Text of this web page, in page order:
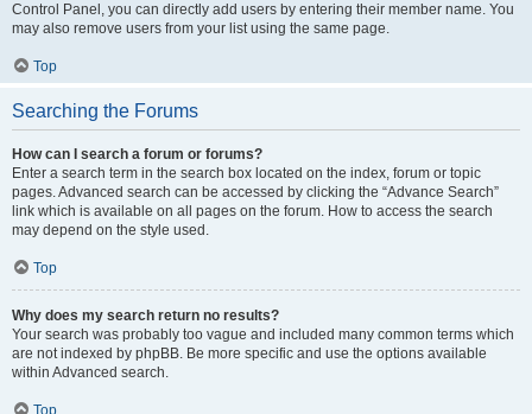
Control Panel, you can directly add users by entering their member name. You
may also remove users from your list using the same page.
Top
Searching the Forums
How can I search a forum or forums?
Enter a search term in the search box located on the index, forum or topic
pages. Advanced search can be accessed by clicking the “Advance Search”
link which is available on all pages on the forum. How to access the search
may depend on the style used.
Top
Why does my search return no results?
Your search was probably too vague and included many common terms which
are not indexed by phpBB. Be more specific and use the options available
within Advanced search.
Top